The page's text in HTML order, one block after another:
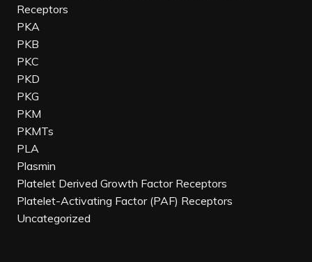
Receptors
PKA
PKB
PKC
PKD
PKG
PKM
PKMTs
PLA
Plasmin
Platelet Derived Growth Factor Receptors
Platelet-Activating Factor (PAF) Receptors
Uncategorized